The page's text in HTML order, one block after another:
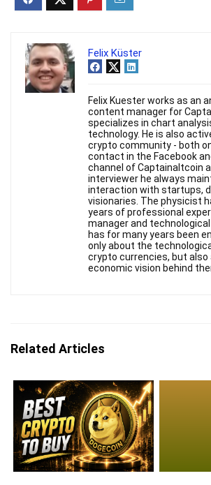
Felix Küster
Felix Kuester works as an
content manager for
specializes in chart
technology. He is also
crypto community - both
contact in the Facebook
channel of Captainaltcoin
interviewer he always
interaction with startups,
visionaries. The physicist
years of professional
manager and
has for many years been
only about the
crypto currencies, but
economic vision behind
Related Articles